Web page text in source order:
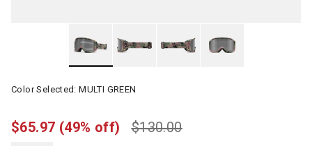
Color Selected:MULTI GREEN
$130.00
$65.97 (49% off)